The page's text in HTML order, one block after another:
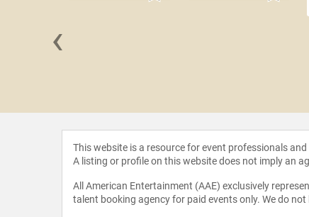
‹
This website is a resource for event professionals
A listing or profile on this website does not imply an
All American Entertainment (AAE) exclusively
talent booking agency for paid events only. We do